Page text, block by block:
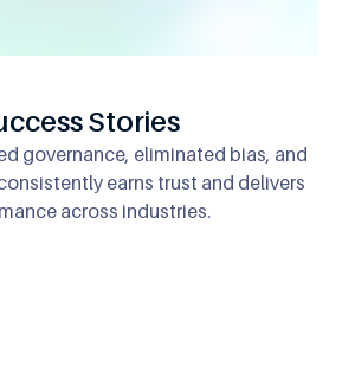
Stories
governance, eliminated bias, and
earns trust and delivers
across industries.